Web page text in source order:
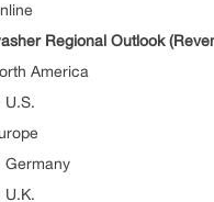
Regional Outlook
America